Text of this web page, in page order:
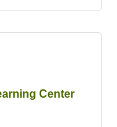
Center